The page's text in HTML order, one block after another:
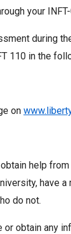
your
during
110 in the
on
help
have
do not.
obtain any